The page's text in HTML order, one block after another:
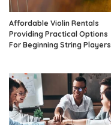
Affordable Violin Rentals
Providing Practical Options
For Beginning String Players